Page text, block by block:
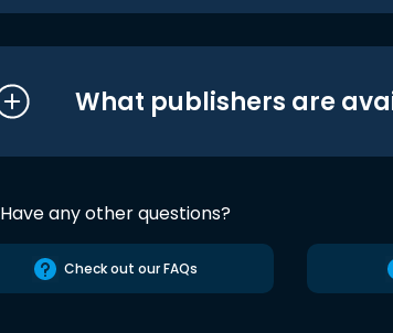
What publishers are
Have any other questions?
Check out our FAQs